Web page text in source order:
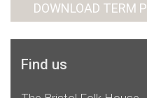
DOWNLOAD TERM
Find us